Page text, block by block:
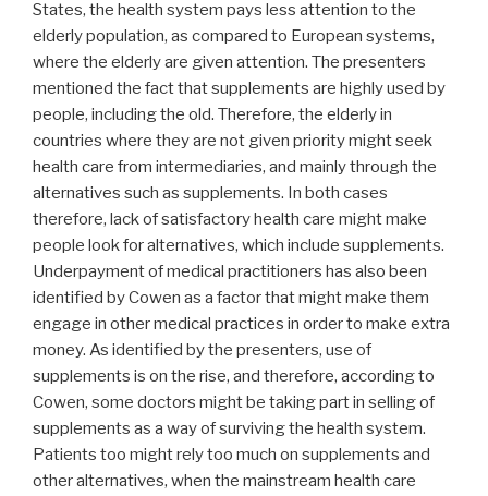
States, the health system pays less attention to the
elderly population, as compared to European systems,
where the elderly are given attention. The presenters
mentioned the fact that supplements are highly used by
people, including the old. Therefore, the elderly in
countries where they are not given priority might seek
health care from intermediaries, and mainly through the
alternatives such as supplements. In both cases
therefore, lack of satisfactory health care might make
people look for alternatives, which include supplements.
Underpayment of medical practitioners has also been
identified by Cowen as a factor that might make them
engage in other medical practices in order to make extra
money. As identified by the presenters, use of
supplements is on the rise, and therefore, according to
Cowen, some doctors might be taking part in selling of
supplements as a way of surviving the health system.
Patients too might rely too much on supplements and
other alternatives, when the mainstream health care